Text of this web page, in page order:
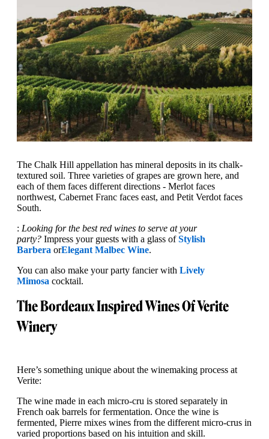
The Chalk Hill appellation has mineral deposits in its chalk-
textured soil. Three varieties of grapes are grown here, and
each of them faces different directions - Merlot faces
northwest, Cabernet Franc faces east, and Petit Verdot faces
South.
: Looking for the best red wines to serve at your
party? Impress your guests with a glass ofStylish
Barbera orElegant Malbec Wine.
You can also make your party fancier with Lively
Mimosa cocktail.
The Bordeaux Inspired Wines Of Verite
Winery
Here’s something unique about the winemaking process at
Verite:
The wine made in each micro-cru is stored separately in
French oak barrels for fermentation. Once the wine is
fermented, Pierre mixes wines from the different micro-crus in
varied proportions based on his intuition and skill.